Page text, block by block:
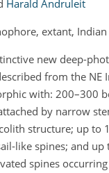
Harald Andruleit
extant, Indian
new deep-
from the NE
with: 200–300
by narrow
structure; up to
like spines; and up
spines